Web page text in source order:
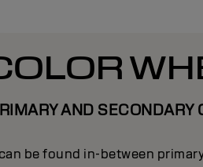
AND SECONDARY
be found in-between